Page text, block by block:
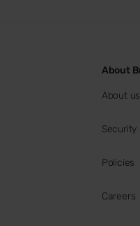
About
About us
Security
Policies
Careers